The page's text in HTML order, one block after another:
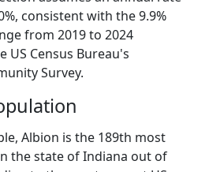
consistent with the 9.9%
from 2019 to 2024
US Census Bureau's
Survey.
Albion is the 189th most
the state of Indiana out of